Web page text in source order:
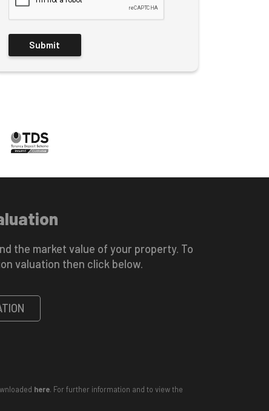
the market value of your property. To
valuation then click below.
here. For further information and to view the